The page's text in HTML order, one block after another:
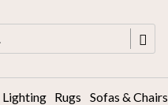
Lighting Rugs Sofas & Chairs